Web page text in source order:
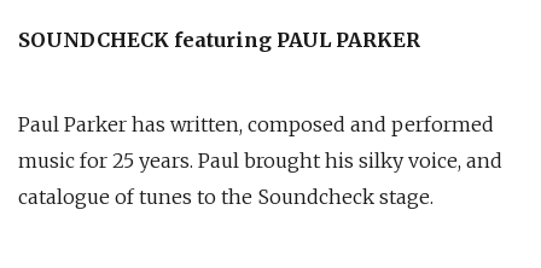
SOUNDCHECK featuring PAUL PARKER
Paul Parker has written, composed and performed
music for 25 years. Paul brought his silky voice, and
catalogue of tunes to the Soundcheck stage.